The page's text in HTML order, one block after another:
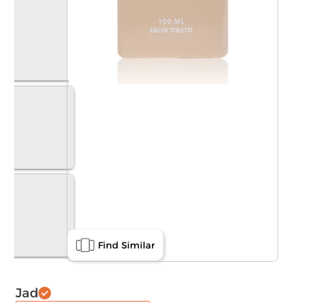
Find Similar
Jad